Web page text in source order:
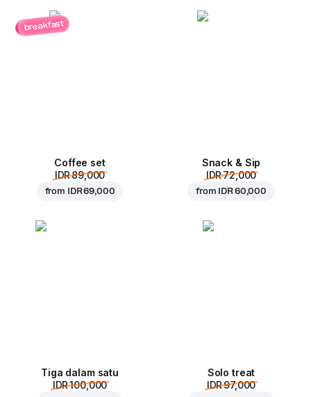
breakfast
Coffee set
IDR 89,000
from IDR 69,000
Snack & Sip
IDR 72,000
from IDR 60,000
Tiga dalam satu
IDR 100,000
Solo treat
IDR 97,000